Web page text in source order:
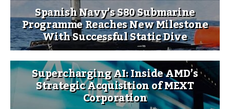
Spanish Navy’s S80 Submarine
Programme Reaches New Milestone
With Successful Static Dive
Supercharging AI: Inside AMD’s
Strategic Acquisition of MEXT
Corporation